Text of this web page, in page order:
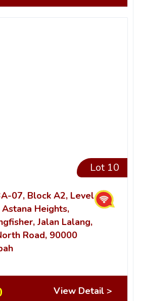
Lot 10
07, Block A2, Level
Heights,
Jalan Lalang,
Road, 90000
View Detail >